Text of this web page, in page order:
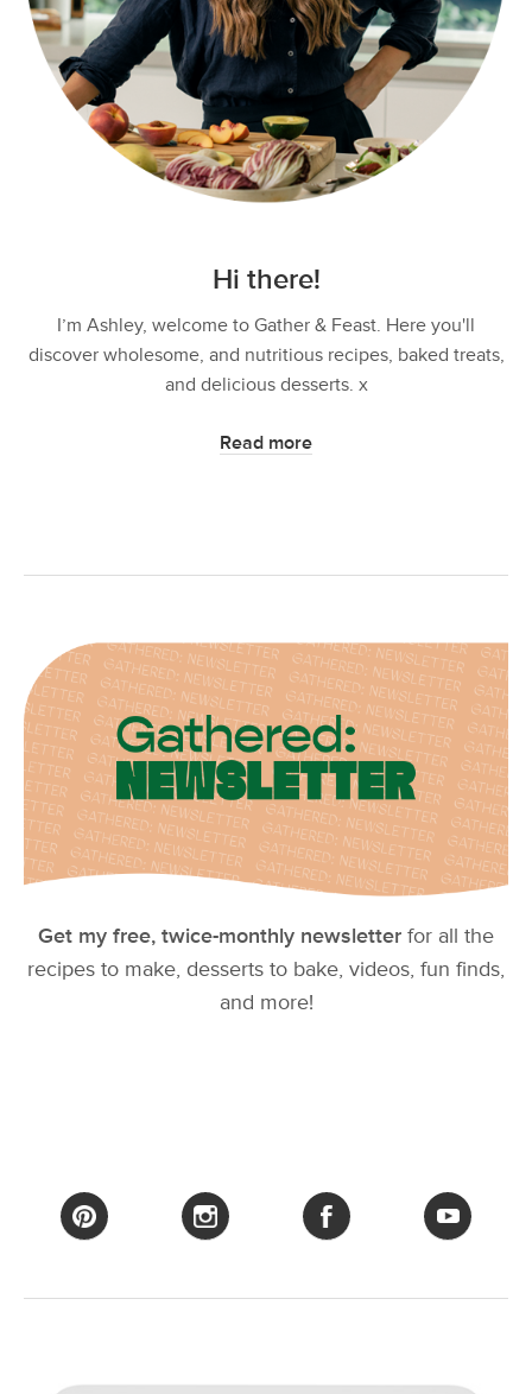
Hi there!
I’m Ashley, welcome to Gather & Feast. Here you'll
discover wholesome, and nutritious recipes, baked treats,
and delicious desserts. x
Read more
Get my free, twice-monthly newsletter for all the
recipes to make, desserts to bake, videos, fun finds,
and more!